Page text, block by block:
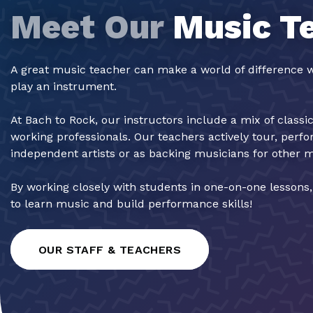
Meet Our Music
A great music teacher can make a world of difference
play an instrument.
At Bach to Rock, our instructors include a mix of
working professionals. Our teachers actively tour,
independent artists or as backing musicians for other
By working closely with students in one-on-one
to learn music and build performance skills!
OUR STAFF & TEACHERS